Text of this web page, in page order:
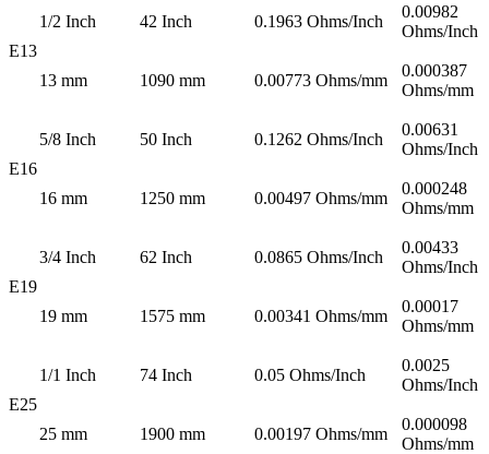
E13
1/2 Inch 42 Inch 0.1963 Ohms/Inch
0.00982
Ohms/Inch
13 mm 1090 mm 0.00773 Ohms/mm
0.000387
Ohms/mm
E16
5/8 Inch 50 Inch 0.1262 Ohms/Inch
0.00631
Ohms/Inch
16 mm 1250 mm 0.00497 Ohms/mm
0.000248
Ohms/mm
E19
3/4 Inch 62 Inch 0.0865 Ohms/Inch
0.00433
Ohms/Inch
19 mm 1575 mm 0.00341 Ohms/mm
0.00017
Ohms/mm
E25
1/1 Inch 74 Inch 0.05 Ohms/Inch
0.0025
Ohms/Inch
25 mm 1900 mm 0.00197 Ohms/mm
0.000098
Ohms/mm